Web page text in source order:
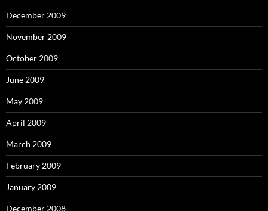
December 2009
November 2009
October 2009
June 2009
May 2009
April 2009
March 2009
February 2009
January 2009
December 2008